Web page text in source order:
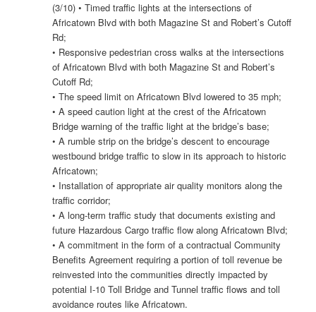
(3/10) • Timed traffic lights at the intersections of
Africatown Blvd with both Magazine St and Robert’s Cutoff
Rd;
• Responsive pedestrian cross walks at the intersections
of Africatown Blvd with both Magazine St and Robert’s
Cutoff Rd;
• The speed limit on Africatown Blvd lowered to 35 mph;
• A speed caution light at the crest of the Africatown
Bridge warning of the traffic light at the bridge’s base;
• A rumble strip on the bridge’s descent to encourage
westbound bridge traffic to slow in its approach to historic
Africatown;
• Installation of appropriate air quality monitors along the
traffic corridor;
• A long-term traffic study that documents existing and
future Hazardous Cargo traffic flow along Africatown Blvd;
• A commitment in the form of a contractual Community
Benefits Agreement requiring a portion of toll revenue be
reinvested into the communities directly impacted by
potential I-10 Toll Bridge and Tunnel traffic flows and toll
avoidance routes like Africatown.